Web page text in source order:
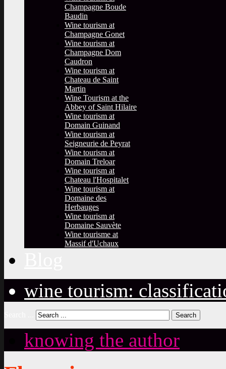
Champagne Boude
Baudin
Wine tourism at
Champagne Gonet
Wine tourism at
Champagne Dom
Caudron
Wine tourism at
Chateau de Saint
Martin
Wine Tourism at the
Abbey of Saint Hilaire
Wine tourism at
Domain Guinand
Wine tourism at
Seigneurie de Peyrat
Wine tourism at
Domain Treloar
Wine tourism at
Chateau l'Hospitalet
Wine tourism at
Domaine des
Herbauges
Wine tourism at
Domaine Sauvète
Wine tourisme at
Massif d'Uchaux
wine tourism:
Search
knowing the author